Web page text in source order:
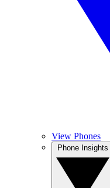
View Phones